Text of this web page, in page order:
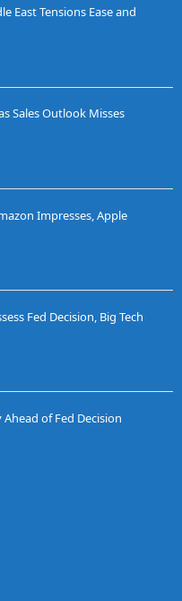
East Tensions Ease and
Sales Outlook Misses
Impresses, Apple
Fed Decision, Big Tech
of Fed Decision